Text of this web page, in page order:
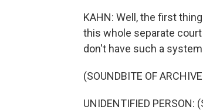
KAHN: Well, the first
this whole separate
don't have such a
(SOUNDBITE OF
UNIDENTIFIED